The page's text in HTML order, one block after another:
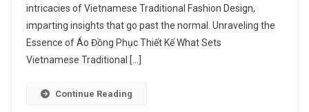
Đồng
Phục
Thiết
intricacies of Vietnamese Traditional Fashion Design,
imparting insights that go past the normal. Unraveling the
Essence of Áo Đồng Phục Thiết Kế What Sets
Vietnamese Traditional […]
Continue Reading